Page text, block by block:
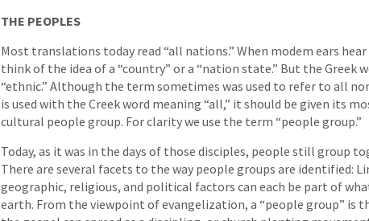
THE PEOPLES
Most translations today read “all nations.” When modem ears
think of the idea of a “country” or a “nation state.” But the Greek
“ethnic.” Although the term sometimes was used to refer to all
is used with the Creek word meaning “all,” it should be given its
cultural people group. For clarity we use the term “people group.”
Today, as it was in the days of those disciples, people still group
There are several facets to the way people groups are identified:
geographic, religious, and political factors can each be part of
earth. From the viewpoint of evangelization, a “people group” is